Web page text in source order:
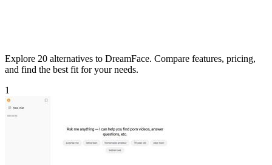
Explore 20 alternatives to DreamFace. Compare features, pricing,
and find the best fit for your needs.
1